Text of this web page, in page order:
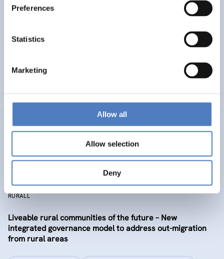
Preferences
Statistics
Marketing
Allow all
Allow selection
Deny
industries and the migrant economy
DIGITALISATION SOCIAL INCLUSION (INCL. MIGRATION) …
RURALL
Liveable rural communities of the future – New
integrated governance model to address out-migration
from rural areas